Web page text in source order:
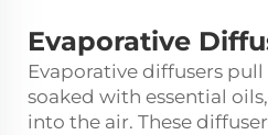
Evaporative
Evaporative diffusers
soaked with essential
into the air. These